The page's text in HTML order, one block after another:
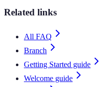
Related links
All FAQ
Branch
Getting Started guide
Welcome guide